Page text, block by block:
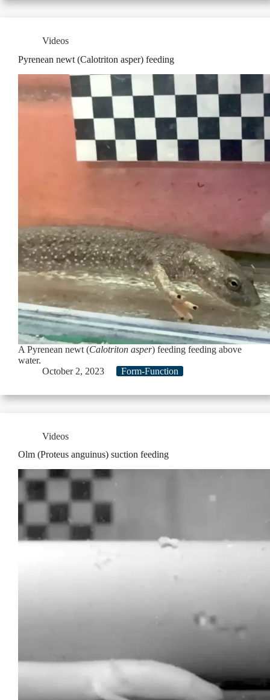
Videos
Pyrenean newt (Calotriton asper) feeding
A Pyrenean newt (Calotriton asper) feeding feeding above
water.
October 2, 2023
Form-Function
Videos
Olm (Proteus anguinus) suction feeding